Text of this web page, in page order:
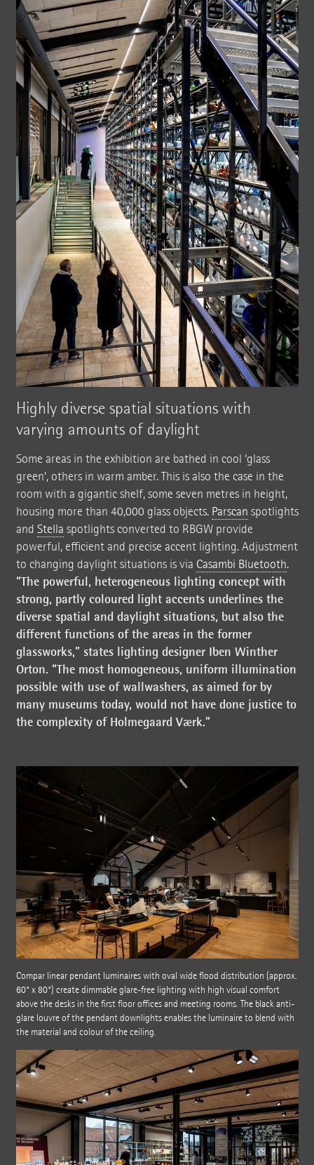
Highly diverse spatial situations with
varying amounts of daylight
Some areas in the exhibition are bathed in cool ‘glass
green’, others in warm amber. This is also the case in the
room with a gigantic shelf, some seven metres in height,
housing more than 40,000 glass objects. Parscan spotlights
and Stella spotlights converted to RBGW provide
powerful, efficient and precise accent lighting. Adjustment
to changing daylight situations is via Casambi Bluetooth.
“The powerful, heterogeneous lighting concept with
strong, partly coloured light accents underlines the
diverse spatial and daylight situations, but also the
different functions of the areas in the former
glassworks,” states lighting designer Iben Winther
Orton. “The most homogeneous, uniform illumination
possible with use of wallwashers, as aimed for by
many museums today, would not have done justice to
the complexity of Holmegaard Værk.”
Compar linear pendant luminaires with oval wide flood distribution (approx.
60° x 80°) create dimmable glare-free lighting with high visual comfort
above the desks in the first floor offices and meeting rooms. The black anti-
glare louvre of the pendant downlights enables the luminaire to blend with
the material and colour of the ceiling.